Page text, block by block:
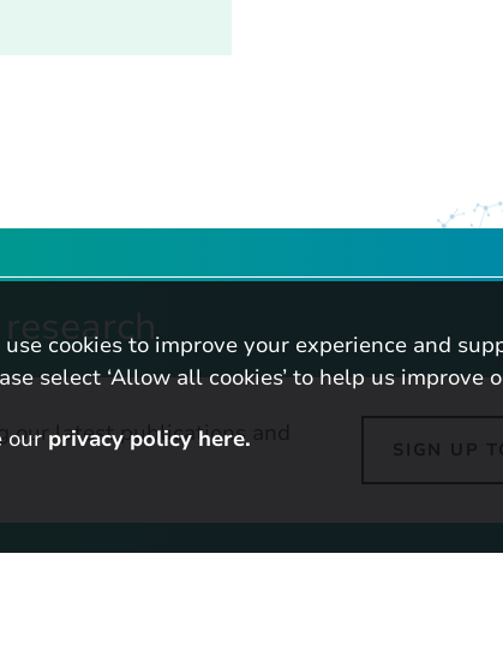
our latest publications and
use cookies to improve your experience and
select ‘Allow all cookies’ to help us improve
our privacy policy here.